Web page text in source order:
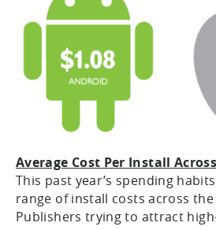
Average Cost Per Install
This past year’s spending
range of install costs across
Publishers trying to attract